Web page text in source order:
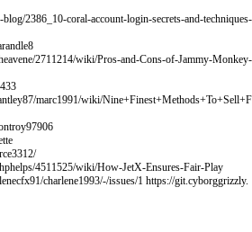
2386_10-coral-account-login-secrets-and-techniques-
2711214/wiki/Pros-and-Cons-of-Jammy-Monkey-
marc1991/wiki/Nine+Finest+Methods+To+Sell+F
4511525/wiki/How-JetX-Ensures-Fair-Play
charlene1993/-/issues/1 https://git.cyborggrizzly.